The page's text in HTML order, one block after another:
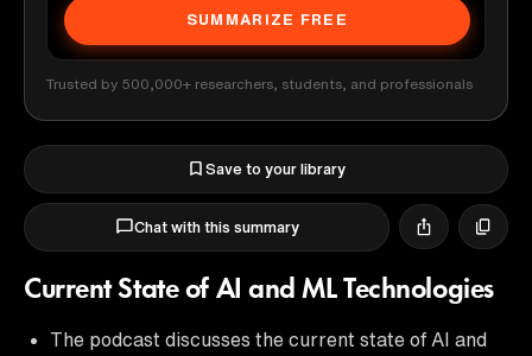
SUMMARIZE FREE
Trusted by 500,000+ researchers, students, and professionals
Save to your library
Chat with this summary
Current State of AI and ML Technologies
The podcast discusses the current state of AI and